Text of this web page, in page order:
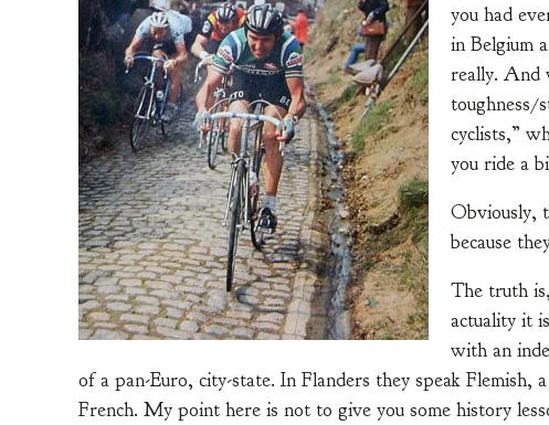
you had
in Belgium
really. And
toughness/
cyclists,”
you ride a
Obviously,
because
The truth
actuality it
with an
of a pan-Euro, city-state. In Flanders they speak Flemish,
French. My point here is not to give you some history